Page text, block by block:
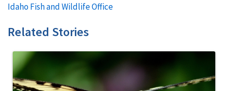
Idaho Fish and Wildlife Office
Related Stories